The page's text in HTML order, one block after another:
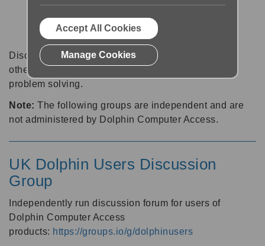
Discussion forums can be a great place to talk with
other software users about tips, tricks and also for
problem solving.
Note: The following groups are independent and are
not administered by Dolphin Computer Access.
UK Dolphin Users Discussion
Group
Independently run discussion forum for users of
Dolphin Computer Access
products: https://groups.io/g/dolphinusers
Accept All Cookies
Manage Cookies